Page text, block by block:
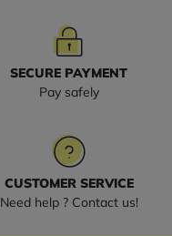
SECURE PAYMENT
Pay safely
CUSTOMER SERVICE
Need help ? Contact us!